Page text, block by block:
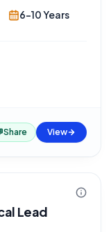
6-10 Years
Share View
Lead